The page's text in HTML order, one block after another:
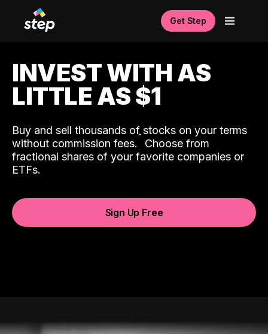
Get Step
INVEST WITH AS
LITTLE AS $1
Buy and sell thousands of stocks on your terms
without commission fees.ˆ Choose from
fractional shares of your favorite companies or
ETFs.
Sign Up Free